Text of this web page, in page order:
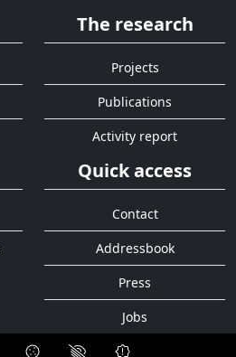
The research
Projects
Publications
Activity report
Quick access
Contact
Addressbook
Press
Jobs